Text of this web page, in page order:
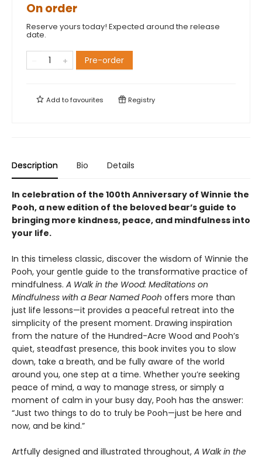
On order
Reserve yours today! Expected around the release
date.
Pre-order
Add tofavourites Registry
Description Bio Details
In celebration of the 100th Anniversary of Winnie the
Pooh, a new edition of the beloved bear’s guide to
bringing more kindness, peace, and mindfulness into
your life.
In this timeless classic, discover the wisdom of Winnie the
Pooh, your gentle guide to the transformative practice of
mindfulness. A Walk in the Wood: Meditations on
Mindfulness with a Bear Named Pooh offers more than
just life lessons—it provides a peaceful retreat into the
simplicity of the present moment. Drawing inspiration
from the nature of the Hundred-Acre Wood and Pooh’s
quiet, steadfast presence, this book invites you to slow
down, take a breath, and be fully aware of the world
around you, one step at a time. Whether you’re seeking
peace of mind, a way to manage stress, or simply a
moment of calm in your busy day, Pooh has the answer:
“Just two things to do to truly be Pooh—just be here and
now, and be kind.”
Artfully designed and illustrated throughout, A Walk in the